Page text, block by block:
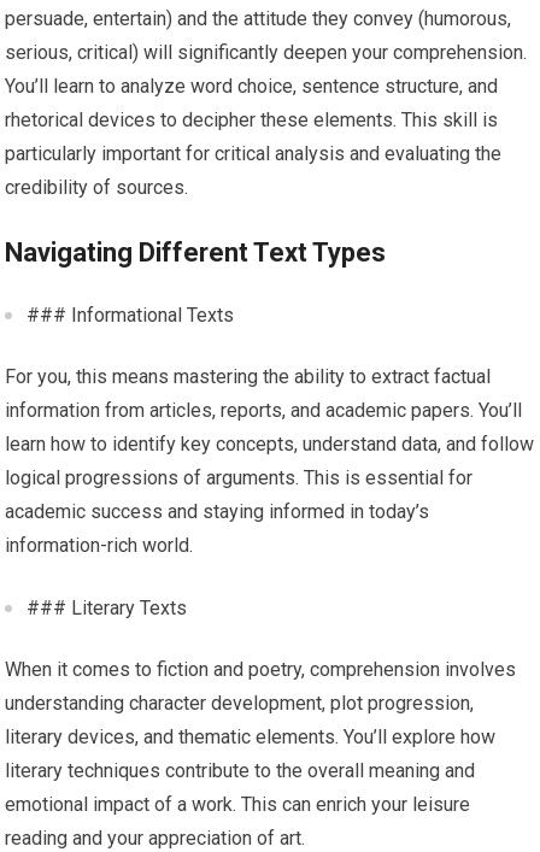
persuade, entertain) and the attitude they convey (humorous,
serious, critical) will significantly deepen your comprehension.
You’ll learn to analyze word choice, sentence structure, and
rhetorical devices to decipher these elements. This skill is
particularly important for critical analysis and evaluating the
credibility of sources.
Navigating Different Text Types
### Informational Texts
For you, this means mastering the ability to extract factual
information from articles, reports, and academic papers. You’ll
learn how to identify key concepts, understand data, and follow
logical progressions of arguments. This is essential for
academic success and staying informed in today’s
information-rich world.
### Literary Texts
When it comes to fiction and poetry, comprehension involves
understanding character development, plot progression,
literary devices, and thematic elements. You’ll explore how
literary techniques contribute to the overall meaning and
emotional impact of a work. This can enrich your leisure
reading and your appreciation of art.